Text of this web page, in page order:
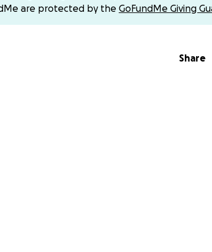
are protected by the GoFundMe Giving
Share